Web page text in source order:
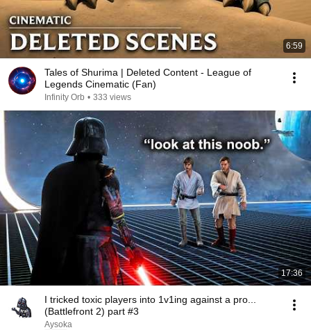
6:59
Tales of Shurima | Deleted Content - League of
Legends Cinematic (Fan)
Infinity Orb • 333 views
17:36
I tricked toxic players into 1v1ing against a pro...
(Battlefront 2) part #3
Aysoka